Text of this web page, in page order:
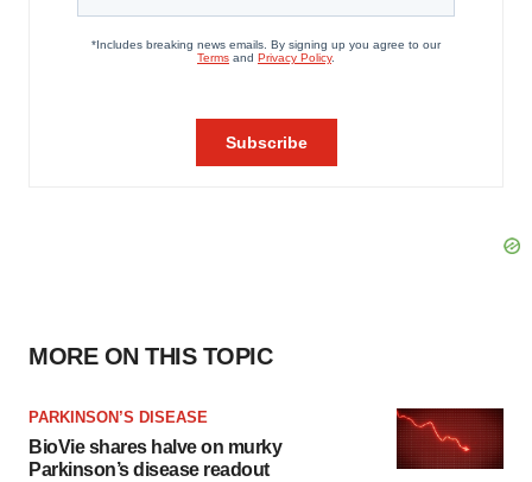
MORE ON THIS TOPIC
PARKINSON’S DISEASE
BioVie shares halve on murky
Parkinson’s disease readout